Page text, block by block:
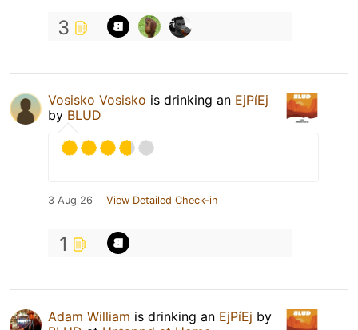
3
Vosisko Vosisko is drinking an EjPíEj
by BLUD
3 Aug 26 View Detailed Check-in
1
Adam William is drinking an EjPíEj by